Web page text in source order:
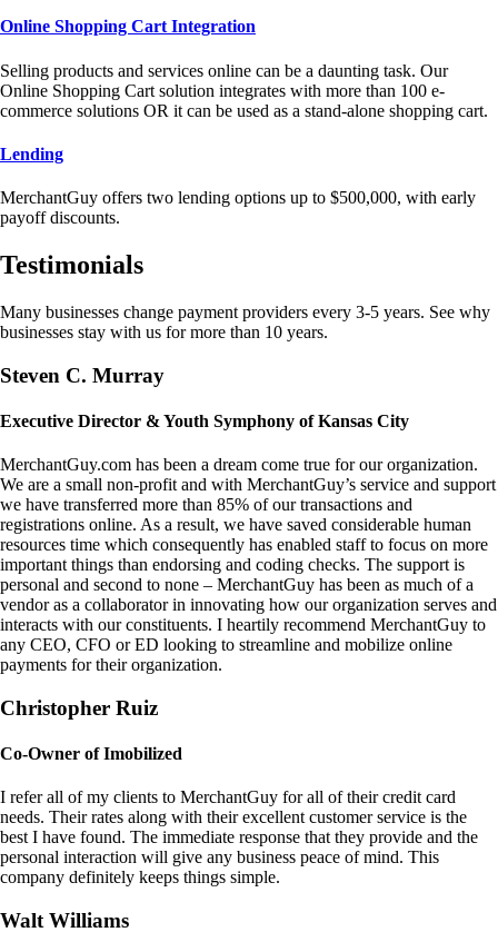
Online Shopping Cart Integration
Selling products and services online can be a daunting task. Our
Online Shopping Cart solution integrates with more than 100 e-
commerce solutions OR it can be used as a stand-alone shopping cart.
Lending
MerchantGuy offers two lending options up to $500,000, with early
payoff discounts.
Testimonials
Many businesses change payment providers every 3-5 years. See why
businesses stay with us for more than 10 years.
Steven C. Murray
Executive Director & Youth Symphony of Kansas City
MerchantGuy.com has been a dream come true for our organization.
We are a small non-profit and with MerchantGuy’s service and support
we have transferred more than 85% of our transactions and
registrations online. As a result, we have saved considerable human
resources time which consequently has enabled staff to focus on more
important things than endorsing and coding checks. The support is
personal and second to none – MerchantGuy has been as much of a
vendor as a collaborator in innovating how our organization serves and
interacts with our constituents. I heartily recommend MerchantGuy to
any CEO, CFO or ED looking to streamline and mobilize online
payments for their organization.
Christopher Ruiz
Co-Owner of Imobilized
I refer all of my clients to MerchantGuy for all of their credit card
needs. Their rates along with their excellent customer service is the
best I have found. The immediate response that they provide and the
personal interaction will give any business peace of mind. This
company definitely keeps things simple.
Walt Williams